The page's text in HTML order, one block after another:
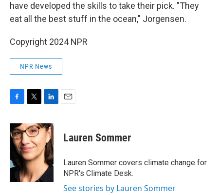
have developed the skills to take their pick. "They
eat all the best stuff in the ocean," Jorgensen.
Copyright 2024 NPR
NPR News
c
e
b
o
k
i
t
t
e
r
n
k
e
d
I
n
Lauren Sommer
Lauren Sommer covers climate change for
NPR's Climate Desk.
See stories by Lauren Sommer